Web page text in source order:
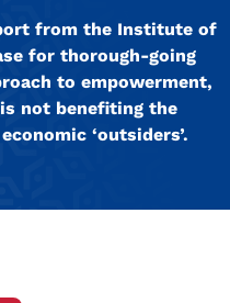
from the Institute of
for thorough-going
to empowerment,
not benefiting the
‘outsiders’.